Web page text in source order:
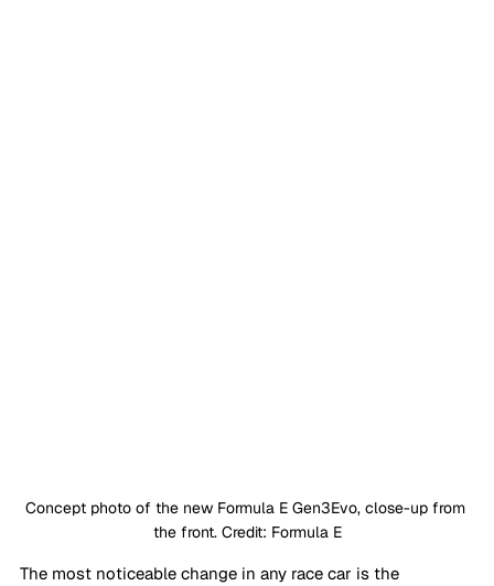
Concept photo of the new Formula E Gen3Evo, close-up from
the front. Credit: Formula E
The most noticeable change in any race car is the